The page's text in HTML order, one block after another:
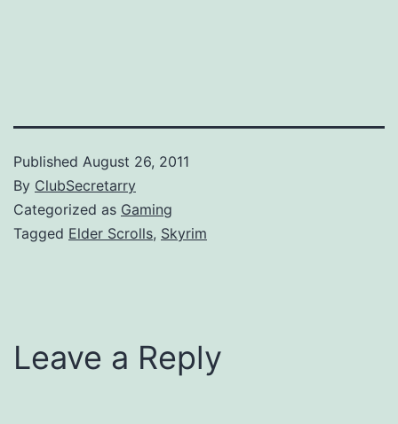
Published August 26, 2011
By ClubSecretarry
Categorized as Gaming
Tagged Elder Scrolls, Skyrim
Leave a Reply